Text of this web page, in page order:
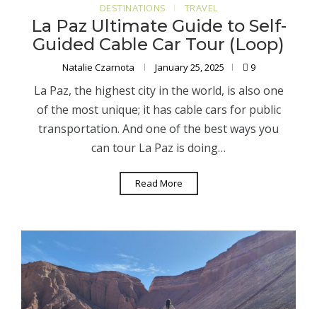
DESTINATIONS TRAVEL
La Paz Ultimate Guide to Self-
Guided Cable Car Tour (Loop)
Natalie Czarnota January 25, 2025 9
La Paz, the highest city in the world, is also one
of the most unique; it has cable cars for public
transportation. And one of the best ways you
can tour La Paz is doing…
Read More